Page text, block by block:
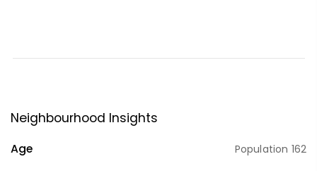
Neighbourhood Insights
Age Population 162